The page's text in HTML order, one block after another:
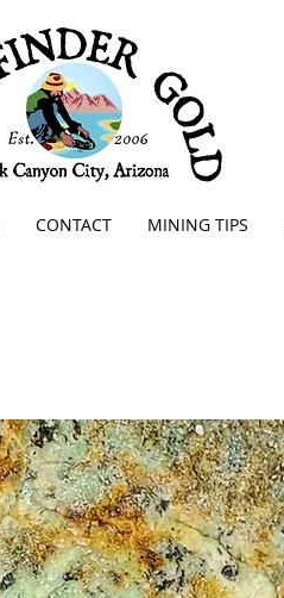
CONTACT MINING TIPS